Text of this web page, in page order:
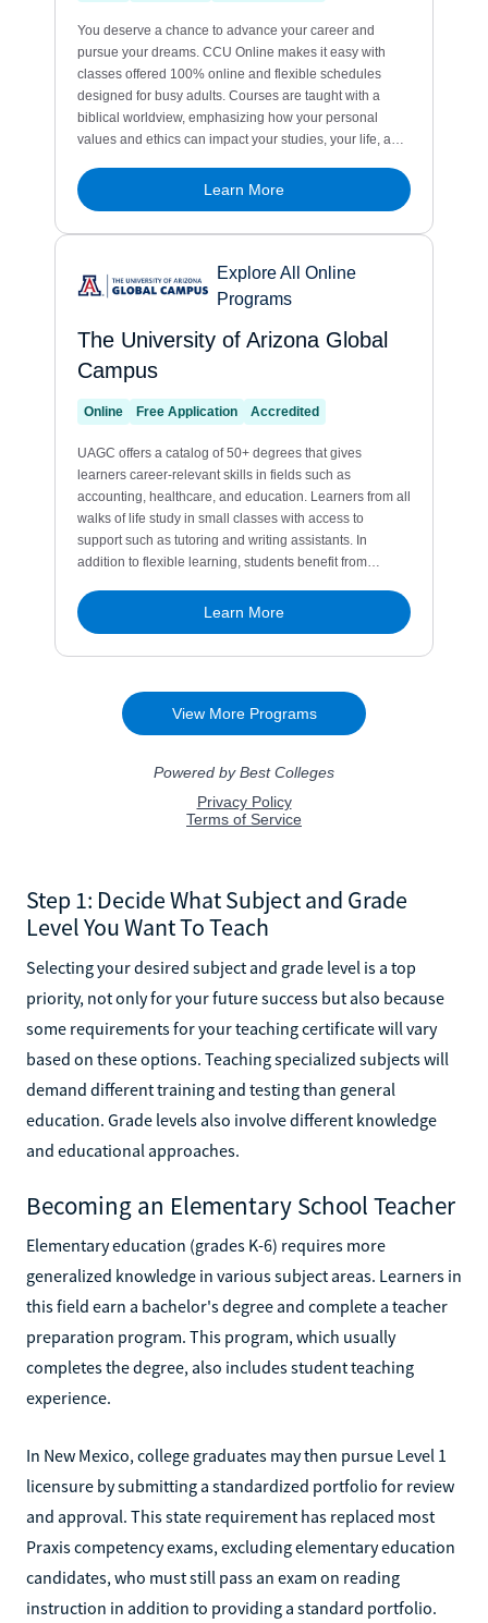
Step 1: Decide What Subject and Grade
Level You Want To Teach
Selecting your desired subject and grade level is a top
priority, not only for your future success but also because
some requirements for your teaching certificate will vary
based on these options. Teaching specialized subjects will
demand different training and testing than general
education. Grade levels also involve different knowledge
and educational approaches.
Becoming an Elementary School Teacher
Elementary education (grades K-6) requires more
generalized knowledge in various subject areas. Learners in
this field earn a bachelor's degree and complete a teacher
preparation program. This program, which usually
completes the degree, also includes student teaching
experience.
In New Mexico, college graduates may then pursue Level 1
licensure by submitting a standardized portfolio for review
and approval. This state requirement has replaced most
Praxis competency exams, excluding elementary education
candidates, who must still pass an exam on reading
instruction in addition to providing a standard portfolio.